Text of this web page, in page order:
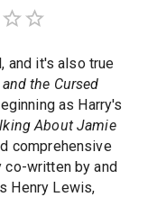
and it's also true
the Cursed
as Harry's
About Jamie
comprehensive
co-written by and
Henry Lewis,